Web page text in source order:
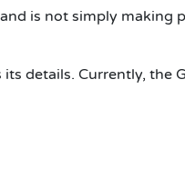
is not simply making
its details. Currently, the